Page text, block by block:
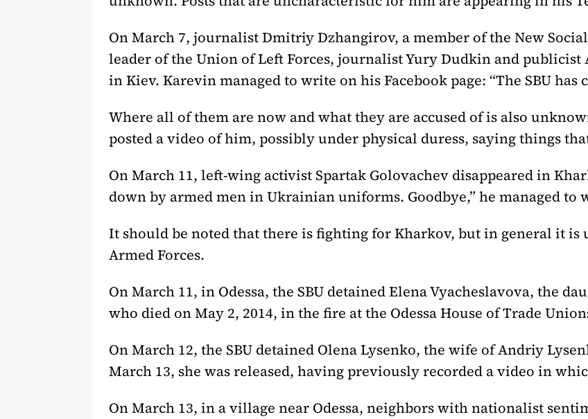
On March 7, journalist Dmitriy Dzhangirov, a member of the New
leader of the Union of Left Forces, journalist Yury Dudkin and
in Kiev. Karevin managed to write on his Facebook page: “The SBU has
Where all of them are now and what they are accused of is also
posted a video of him, possibly under physical duress, saying things
On March 11, left-wing activist Spartak Golovachev disappeared in
down by armed men in Ukrainian uniforms. Goodbye,” he managed to
It should be noted that there is fighting for Kharkov, but in general it
Armed Forces.
On March 11, in Odessa, the SBU detained Elena Vyacheslavova, the
who died on May 2, 2014, in the fire at the Odessa House of Trade
On March 12, the SBU detained Olena Lysenko, the wife of Andriy
March 13, she was released, having previously recorded a video in
On March 13, in a village near Odessa, neighbors with nationalist